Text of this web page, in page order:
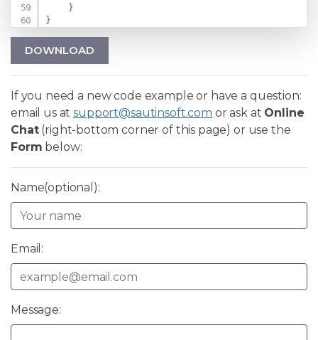
}
}
DOWNLOAD
If you need a new code example or have a question:
email us atsupport@sautinsoft.com or ask at Online
Chat(right-bottom corner of this page) or use the
Form below:
Name(optional):
Email:
Message: